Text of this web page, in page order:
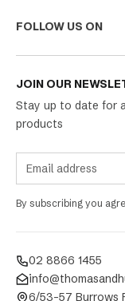
FOLLOW US ON
JOIN OUR
Stay up to date for
products
By subscribing you
02 8866 1455
6/53-57 Burrows